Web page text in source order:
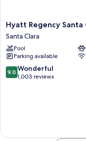
Hyatt
Regency
Santa
Clara
Santa
Clara
Hyatt Regency Santa
Santa Clara
Pool
Parking available
9.0
out
9.0 Wonderful
1,003 reviews